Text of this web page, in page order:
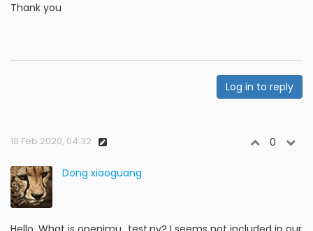
Thank you
Log in to reply
18 Feb 2020, 04:32 0
Dong xiaoguang